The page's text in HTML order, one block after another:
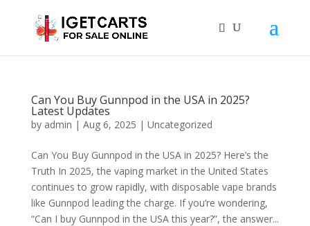
Can You Buy Gunnpod in the USA in 2025?
Latest Updates
by admin | Aug 6, 2025 | Uncategorized
Can You Buy Gunnpod in the USA in 2025? Here’s the
Truth In 2025, the vaping market in the United States
continues to grow rapidly, with disposable vape brands
like Gunnpod leading the charge. If you’re wondering,
“Can I buy Gunnpod in the USA this year?”, the answer...